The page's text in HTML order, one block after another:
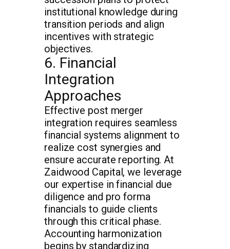
institutional knowledge during
transition periods and align
incentives with strategic
objectives.
6. Financial
Integration
Approaches
Effective post merger
integration requires seamless
financial systems alignment to
realize cost synergies and
ensure accurate reporting. At
Zaidwood Capital, we leverage
our expertise in financial due
diligence and pro forma
financials to guide clients
through this critical phase.
Accounting harmonization
begins by standardizing